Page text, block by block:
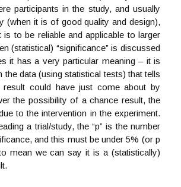
participants in the study, and usually
(when it is of good quality and design),
is to be reliable and applicable to larger
(statistical) “significance” is discussed
it has a very particular meaning – it is
the data (using statistical tests) that tells
could have just come about by
the possibility of a chance result, the
to the intervention in the experiment.
a trial/study, the “p” is the number
and this must be under 5% (or p
mean we can say it is a (statistically)